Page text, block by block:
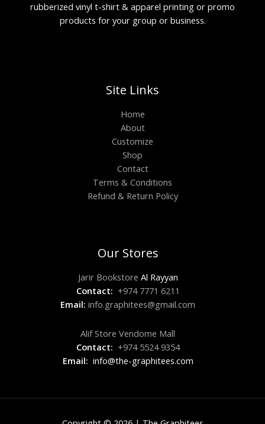
rubberized vinyl t-shirt & apparel printing or promo
products for your group or business.
Site Links
Home
About
Customize
Shop
Contact
Terms & Conditions
Refund & Return Policy
Our Stores
Jarir Bookstore Al Rayyan
Contact: +974 7771 6211
Email: info.graphitees@gmail.com
Alif Store Vendome Mall
Contact: +974 5524 9354
Email: info@the-graphitees.com